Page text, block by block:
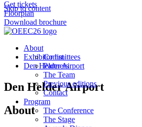
Skip to content
Get tickets
Floorplan
Download brochure
About
Committees
Partners
The Team
Previous editions
Contact
Program
The Conference
The Stage
Exhibitor list
Den Helder Airport
Den Helder Airport
About